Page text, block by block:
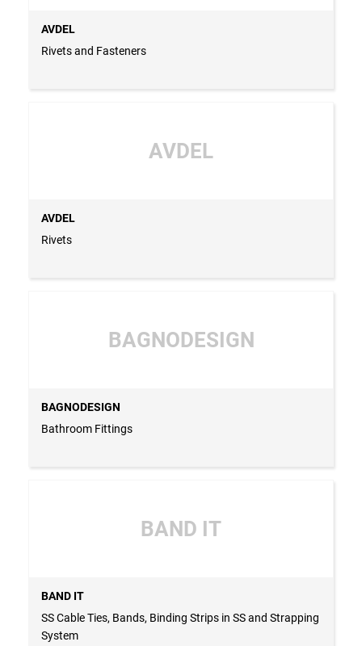
AVDEL
Rivets and Fasteners
AVDEL
AVDEL
Rivets
BAGNODESIGN
BAGNODESIGN
Bathroom Fittings
BAND IT
BAND IT
SS Cable Ties, Bands, Binding Strips in SS and Strapping
System